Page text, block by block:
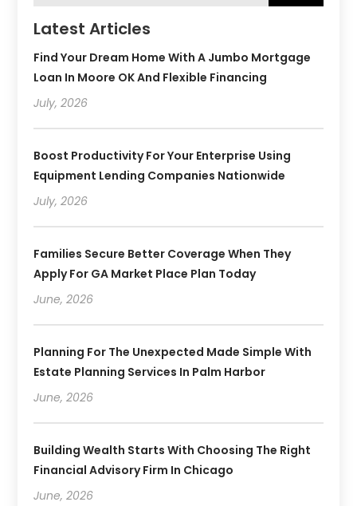
Latest Articles
Find Your Dream Home With A Jumbo Mortgage
Loan In Moore OK And Flexible Financing
July, 2026
Boost Productivity For Your Enterprise Using
Equipment Lending Companies Nationwide
July, 2026
Families Secure Better Coverage When They
Apply For GA Market Place Plan Today
June, 2026
Planning For The Unexpected Made Simple With
Estate Planning Services In Palm Harbor
June, 2026
Building Wealth Starts With Choosing The Right
Financial Advisory Firm In Chicago
June, 2026